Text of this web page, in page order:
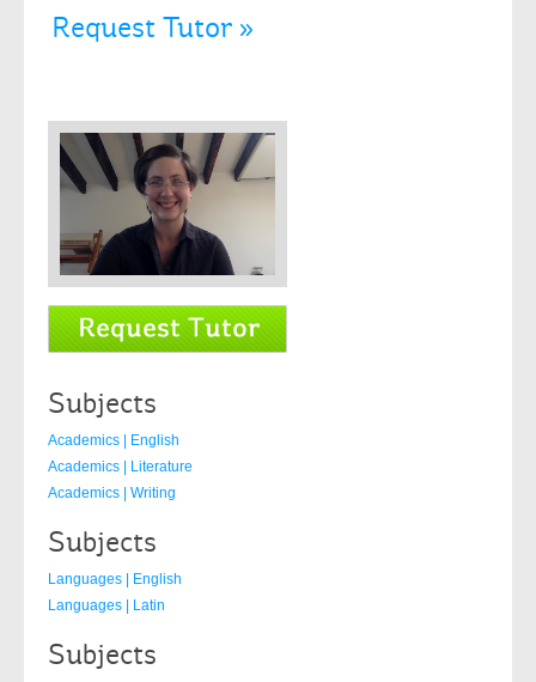
Request Tutor »
Subjects
Academics | English
Academics | Literature
Academics | Writing
Subjects
Languages | English
Languages | Latin
Subjects